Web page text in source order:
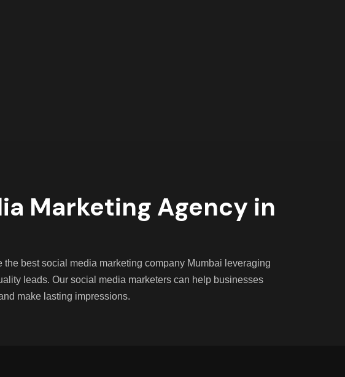
Marketing Agency in
best social media marketing company Mumbai leveraging
leads. Our social media marketers can help businesses
make lasting impressions.